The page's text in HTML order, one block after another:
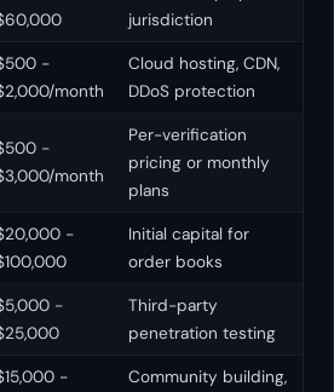
jurisdiction
-
month
Cloud hosting, CDN,
DDoS protection
-
month
Per-verification
pricing or monthly
plans
-
Initial capital for
order books
-
Third-party
penetration testing
-
Community building,